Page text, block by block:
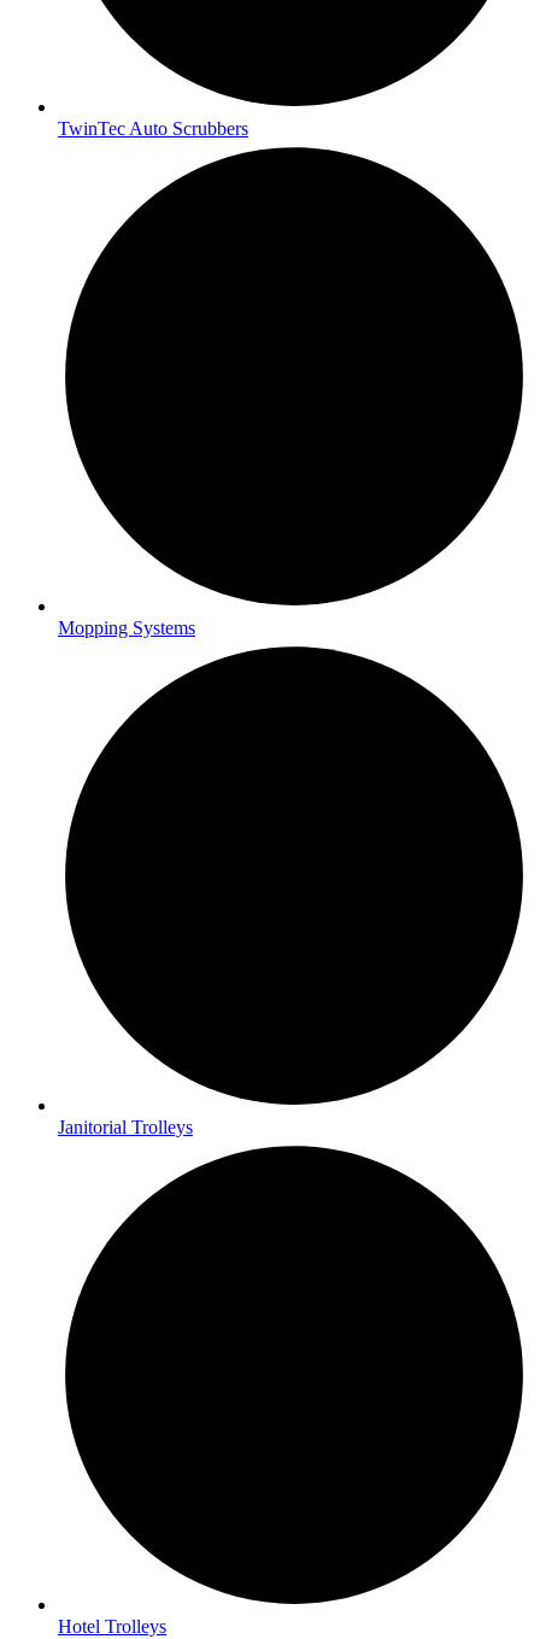
TwinTec Auto Scrubbers
Mopping Systems
Janitorial Trolleys
Hotel Trolleys